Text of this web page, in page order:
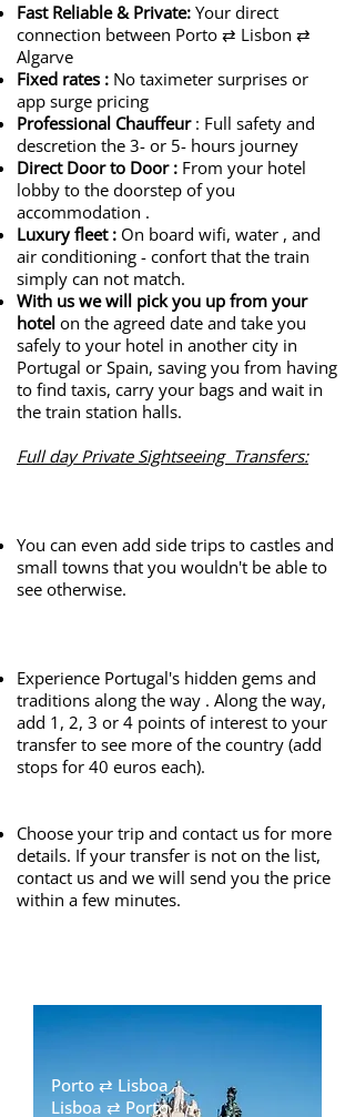
Fast Reliable & Private: Your direct
connection between Porto ⇄ Lisbon ⇄
Algarve
Fixed rates : No taximeter surprises or
app surge pricing
Professional Chauffeur : Full safety and
descretion the 3- or 5- hours journey
Direct Door to Door : From your hotel
lobby to the doorstep of you
accommodation .
Luxury fleet : On board wifi, water , and
air conditioning - confort that the train
simply can not match.
With us we will pick you up from your
hotel on the agreed date and take you
safely to your hotel in another city in
Portugal or Spain, saving you from having
to find taxis, carry your bags and wait in
the train station halls.
Full day Private Sightseeing Transfers:
You can even add side trips to castles and
small towns that you wouldn't be able to
see otherwise.
Experience Portugal's hidden gems and
traditions along the way . Along the way,
add 1, 2, 3 or 4 points of interest to your
transfer to see more of the country (add
stops for 40 euros each).
Choose your trip and contact us for more
details. If your transfer is not on the list,
contact us and we will send you the price
within a few minutes.​
Porto ⇄ Lisboa
Lisboa ⇄ Porto